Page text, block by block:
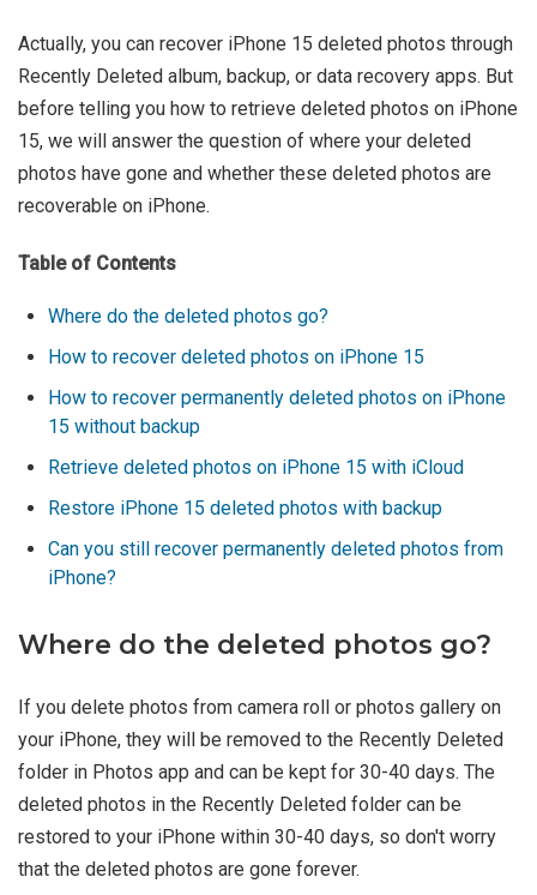
Actually, you can recover iPhone 15 deleted photos through
Recently Deleted album, backup, or data recovery apps. But
before telling you how to retrieve deleted photos on iPhone
15, we will answer the question of where your deleted
photos have gone and whether these deleted photos are
recoverable on iPhone.
Table of Contents
Where do the deleted photos go?
How to recover deleted photos on iPhone 15
How to recover permanently deleted photos on iPhone
15 without backup
Retrieve deleted photos on iPhone 15 with iCloud
Restore iPhone 15 deleted photos with backup
Can you still recover permanently deleted photos from
iPhone?
Where do the deleted photos go?
If you delete photos from camera roll or photos gallery on
your iPhone, they will be removed to the Recently Deleted
folder in Photos app and can be kept for 30-40 days. The
deleted photos in the Recently Deleted folder can be
restored to your iPhone within 30-40 days, so don't worry
that the deleted photos are gone forever.